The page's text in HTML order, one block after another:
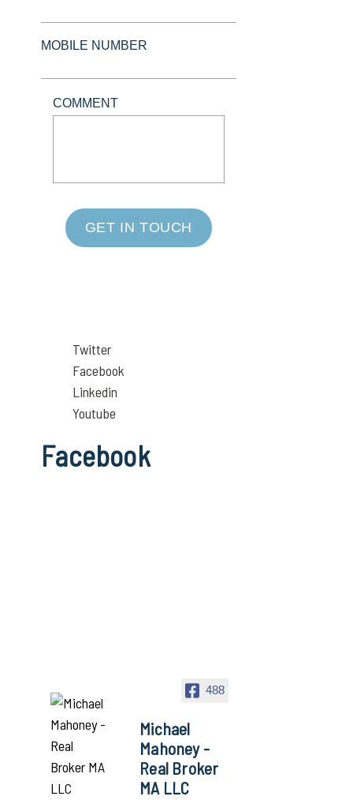
MOBILE NUMBER
COMMENT
GET IN TOUCH
Twitter
Facebook
Linkedin
Youtube
Facebook
488
Michael
Mahoney -
Real Broker
MA LLC